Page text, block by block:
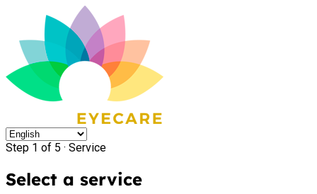
Step 1 of 5 · Service
Select a service